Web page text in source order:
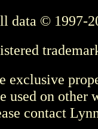
data © 1997-
exclusive
used on other
contact